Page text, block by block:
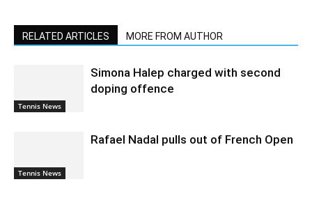
RELATED ARTICLES MORE FROM AUTHOR
Tennis News
Simona Halep charged with second
doping offence
Tennis News
Rafael Nadal pulls out of French Open